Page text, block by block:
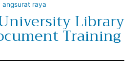
angsurat raya
Library
Training